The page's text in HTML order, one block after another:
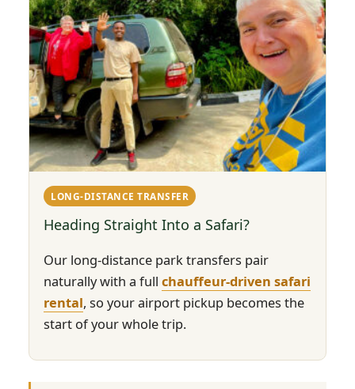
LONG-DISTANCE TRANSFER
Heading Straight Into a Safari?
Our long-distance park transfers pair
naturally with a fullchauffeur-driven safari
rental, so your airport pickup becomes the
start of your whole trip.